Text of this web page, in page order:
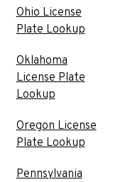
Ohio License
Plate Lookup
Oklahoma
License Plate
Lookup
Oregon License
Plate Lookup
Pennsylvania